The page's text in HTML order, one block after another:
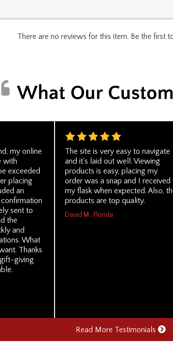
There are no reviews for this item. Be the first
my online
with
exceeded
placing
an
sent to
the
and
What
Thanks
giving
The site is very easy to navigate
and it's laid out well. Viewing
products is easy, placing my
order was a snap and I received
my flask when expected. Also,
products are top quality.
David M., Florida
Read More Testimonials